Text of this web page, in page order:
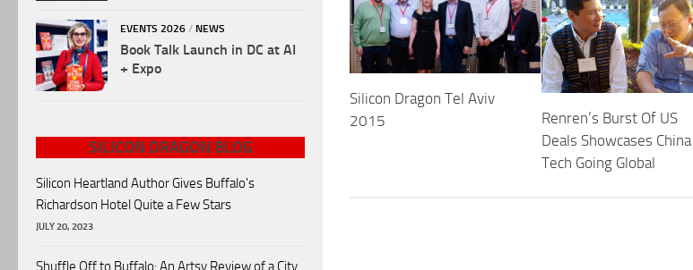
Silicon Dragon Tel Aviv
2015
Renren’s Burst Of US
Deals Showcases China
Tech Going Global
EVENTS 2026 / NEWS
Book Talk Launch in DC at AI
+ Expo
SILICON DRAGON BLOG
Silicon Heartland Author Gives Buffalo's
Richardson Hotel Quite a Few Stars
JULY 20, 2023
Shuffle Off to Buffalo: An Artsy Review of a City